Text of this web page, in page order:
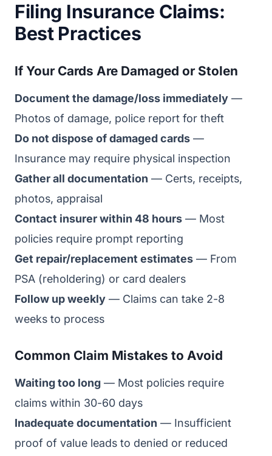
Filing Insurance Claims:
Best Practices
If Your Cards Are Damaged or Stolen
Document the damage/loss immediately —
Photos of damage, police report for theft
Do not dispose of damaged cards —
Insurance may require physical inspection
Gather all documentation — Certs, receipts,
photos, appraisal
Contact insurer within 48 hours — Most
policies require prompt reporting
Get repair/replacement estimates — From
PSA (reholdering) or card dealers
Follow up weekly — Claims can take 2-8
weeks to process
Common Claim Mistakes to Avoid
Waiting too long — Most policies require
claims within 30-60 days
Inadequate documentation — Insufficient
proof of value leads to denied or reduced